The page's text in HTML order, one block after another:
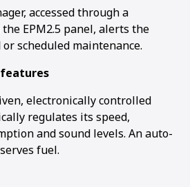
accessed through a
EPM2.5 panel, alerts the
scheduled maintenance.
electronically controlled
regulates its speed,
and sound levels. An auto-
fuel.